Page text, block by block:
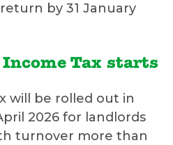
by 31 January
Tax starts
will be rolled out in
2026 for landlords
turnover more than